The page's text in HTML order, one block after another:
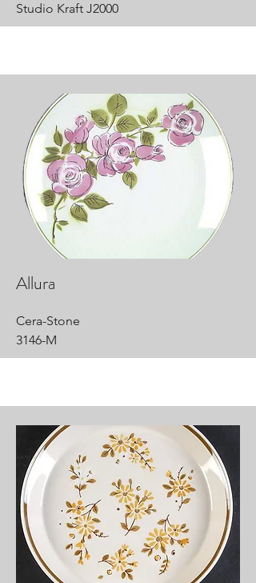
Studio Kraft J2000
Allura
Cera-Stone
3146-M